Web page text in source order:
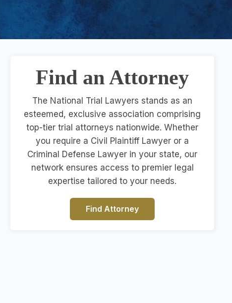
Find an Attorney
The National Trial Lawyers stands as an
esteemed, exclusive association comprising
top-tier trial attorneys nationwide. Whether
you require a Civil Plaintiff Lawyer or a
Criminal Defense Lawyer in your state, our
network ensures access to premier legal
expertise tailored to your needs.
Find Attorney